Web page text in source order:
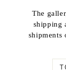
The
shipping
shipments